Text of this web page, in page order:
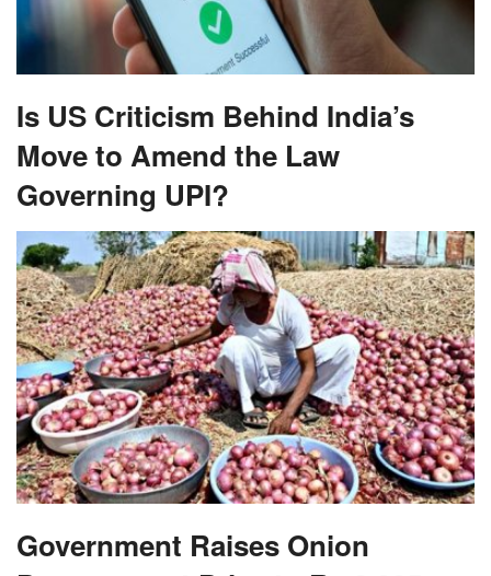
Is US Criticism Behind India’s
Move to Amend the Law
Governing UPI?
Government Raises Onion